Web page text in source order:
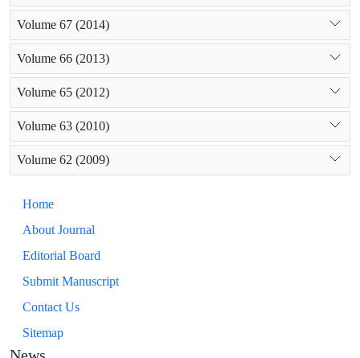
Volume 67 (2014)
Volume 66 (2013)
Volume 65 (2012)
Volume 63 (2010)
Volume 62 (2009)
Home
About Journal
Editorial Board
Submit Manuscript
Contact Us
Sitemap